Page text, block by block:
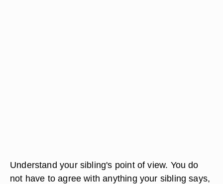
Understand your sibling's point of view. You do
not have to agree with anything your sibling says,